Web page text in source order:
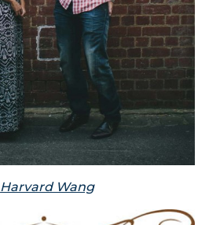
Harvard Wang